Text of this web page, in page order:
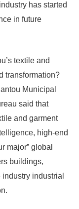
has started
in future
textile and
transformation?
Municipal
said that
and garment
high-end
major” global
buildings,
industrial